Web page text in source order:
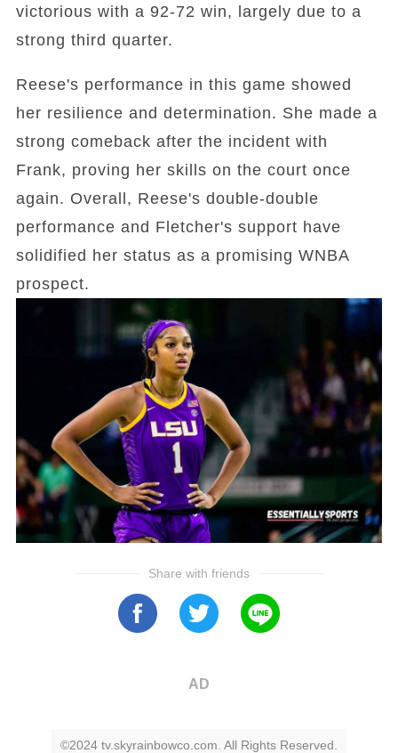
victorious with a 92-72 win, largely due to a
strong third quarter.
Reese's performance in this game showed
her resilience and determination. She made a
strong comeback after the incident with
Frank, proving her skills on the court once
again. Overall, Reese's double-double
performance and Fletcher's support have
solidified her status as a promising WNBA
prospect.
Share with friends
AD
©2024 tv.skyrainbowco.com. All Rights Reserved.